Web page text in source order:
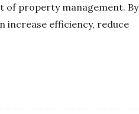
of property management. By
increase efficiency, reduce